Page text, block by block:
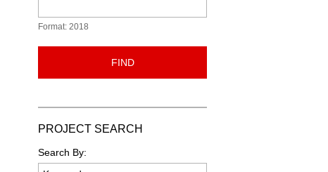
Format: 2018
FIND
PROJECT SEARCH
Search By: